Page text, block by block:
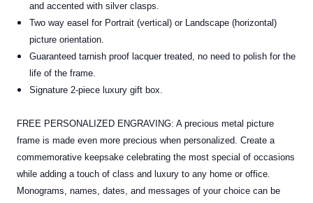
and accented with silver clasps.
Two way easel for Portrait (vertical) or Landscape (horizontal)
picture orientation.
Guaranteed tarnish proof lacquer treated, no need to polish for the
life of the frame.
Signature 2-piece luxury gift box.
FREE PERSONALIZED ENGRAVING: A precious metal picture
frame is made even more precious when personalized. Create a
commemorative keepsake celebrating the most special of occasions
while adding a touch of class and luxury to any home or office.
Monograms, names, dates, and messages of your choice can be